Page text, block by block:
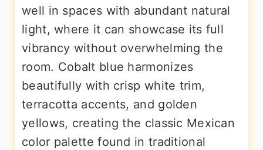
well in spaces with abundant natural
light, where it can showcase its full
vibrancy without overwhelming the
room. Cobalt blue harmonizes
beautifully with crisp white trim,
terracotta accents, and golden
yellows, creating the classic Mexican
color palette found in traditional